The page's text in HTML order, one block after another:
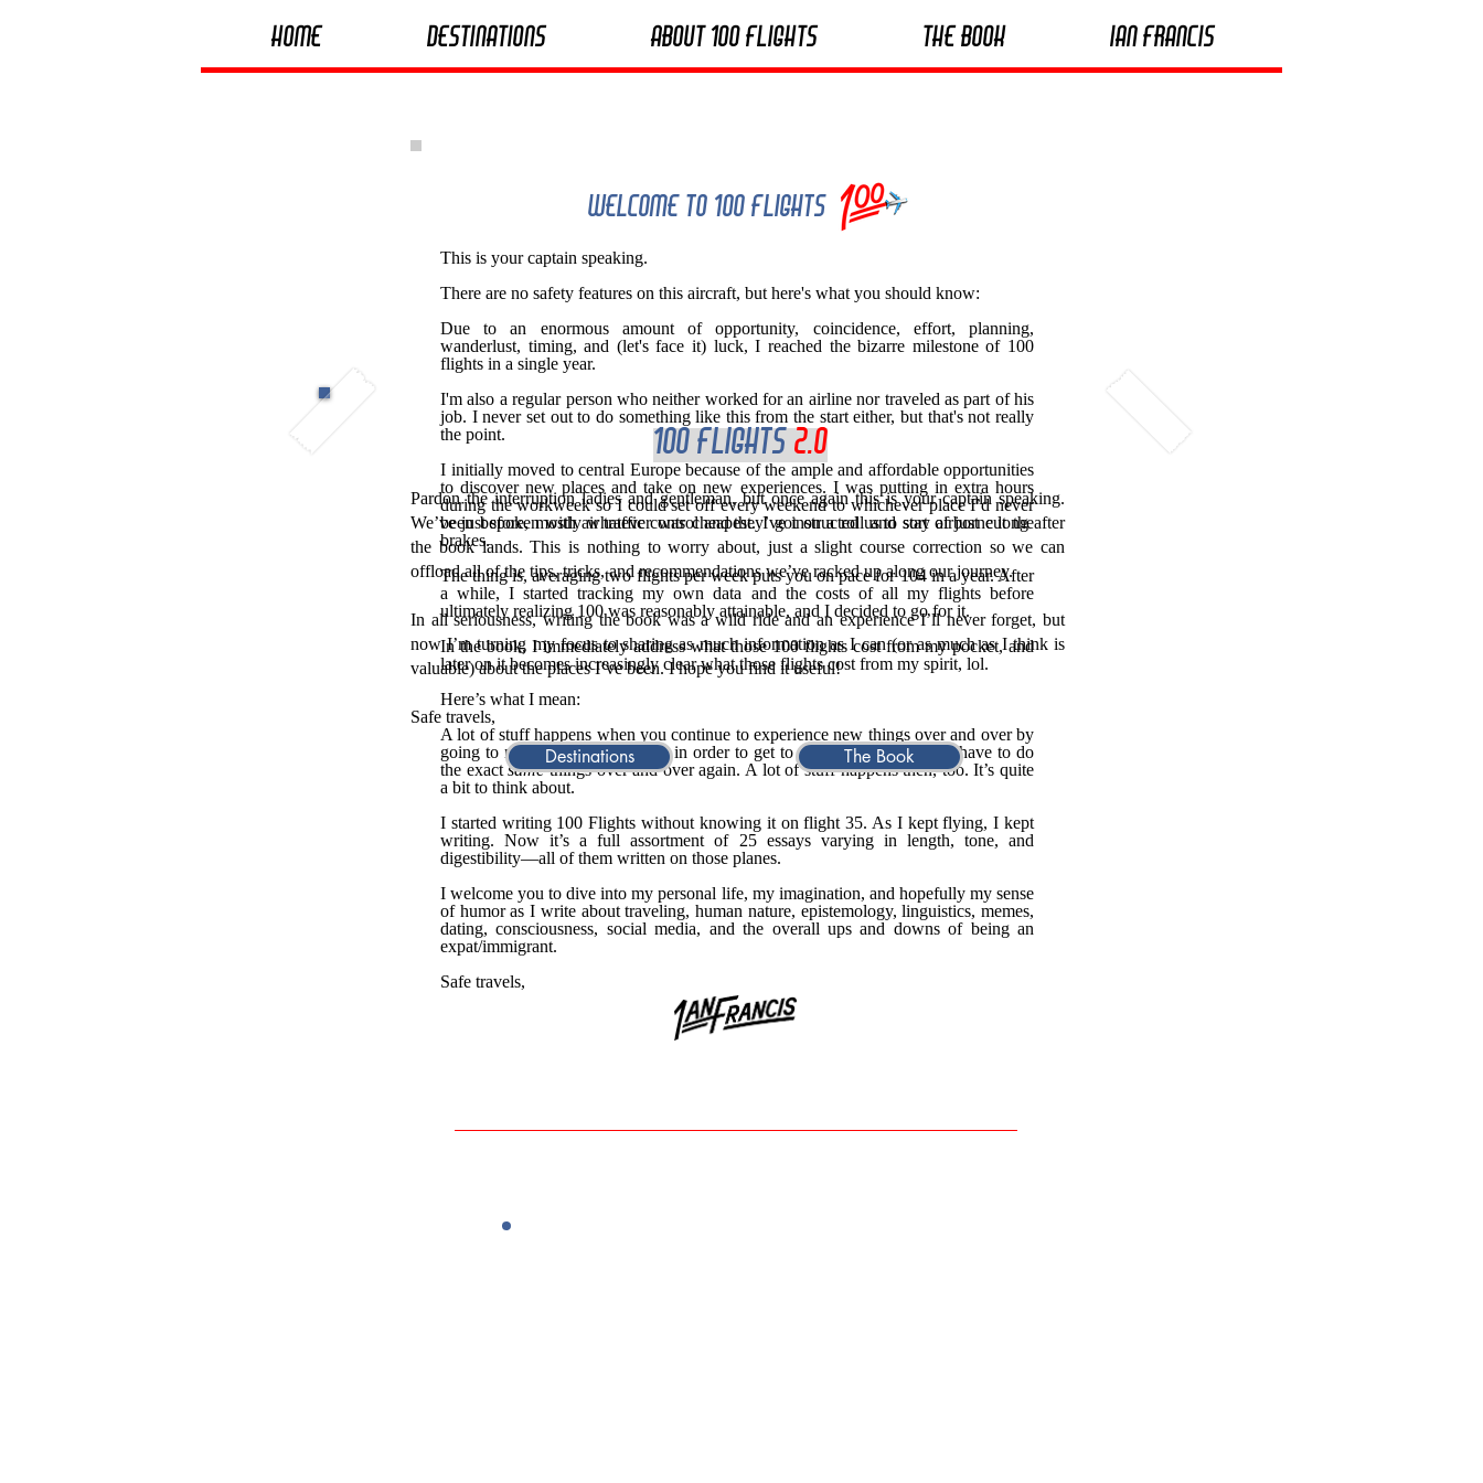
Home Destinations About 100 Flights The Book Ian Francis
This is your captain speaking.
There are no safety features on this aircraft, but here's what you should know:
Due to an enormous amount of opportunity, coincidence, effort, planning,
wanderlust, timing, and (let's face it) luck, I reached the bizarre milestone of 100
flights in a single year.
I'm also a regular person who neither worked for an airline nor traveled as part of his
job. I never set out to do something like this from the start either, but that's not really
the point.
I initially moved to central Europe because of the ample and affordable opportunities
to discover new places and take on new experiences. I was putting in extra hours
during the workweek so I could set off every weekend to whichever place I’d never
been before, mostly whatever was cheapest. I got on a roll and sort of just cut the
brakes.
The thing is, averaging two flights per week puts you on pace for 104 in a year. After
a while, I started tracking my own data and the costs of all my flights before
ultimately realizing 100 was reasonably attainable, and I decided to go for it.
In the book, I immediately address what those 100 flights cost from my pocket, and
later on it becomes increasingly clear what those flights cost from my spirit, lol.
Here’s what I mean:
A lot of stuff happens when you continue to experience new things over and over by
going to new places, surely. But in order to get to those places, you also have to do
the exactsamethings over and over again. A lot of stuff happens then, too. It’s quite
a bit to think about.
I started writing 100 Flights without knowing it on flight 35. As I kept flying, I kept
writing. Now it’s a full assortment of 25 essays varying in length, tone, and
digestibility—all of them written on those planes.
I welcome you to dive into my personal life, my imagination, and hopefully my sense
of humor as I write about traveling, human nature, epistemology, linguistics, memes,
dating, consciousness, social media, and the overall ups and downs of being an
expat/immigrant.
Safe travels,
Welcome to 100 Flights
100 Flights 2.o
Pardon the interruption ladies and gentleman, but once again this is your captain speaking.
We’ve just spoken with air traffic control and they’ve instructed us to stay airborne long after
the book lands. This is nothing to worry about, just a slight course correction so we can
offload all of the tips, tricks, and recommendations we’ve racked up along our journey.
In all seriousness, writing the book was a wild ride and an experience I’ll never forget, but
now I’m turning my focus to sharing as much information as I can (or as much as I think is
valuable) about the places I’ve been. I hope you find it useful!
Safe travels,
Destinations The Book